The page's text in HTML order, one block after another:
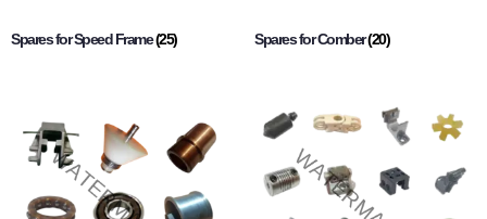
Spares for Speed Frame(25) Spares for Comber(20)